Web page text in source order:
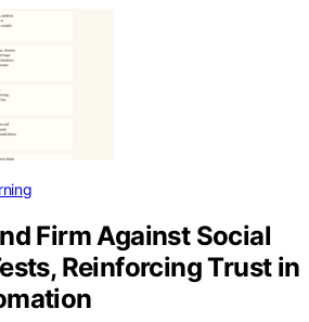
Firm Against Social
Reinforcing Trust in